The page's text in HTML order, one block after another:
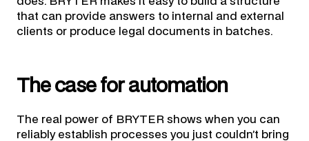
that can provide answers to internal and external
clients or produce legal documents in batches.
The case for automation
The real power of BRYTER shows when you can
reliably establish processes you just couldn’t bring